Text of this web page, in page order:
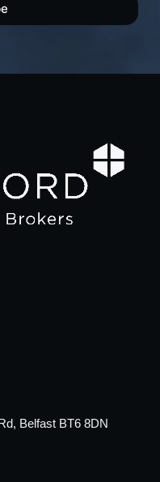
Belfast BT6 8DN